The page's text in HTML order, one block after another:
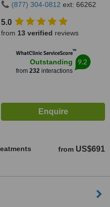
(877) 304-0812 ext: 66262
5.0
from 13 verified reviews
WhatClinic ServiceScore™
Outstanding
from 232interactions
9.2
from US$691